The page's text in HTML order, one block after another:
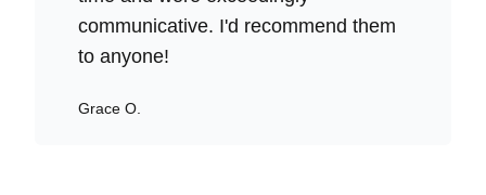
communicative. I'd recommend them
to anyone!
Grace O.